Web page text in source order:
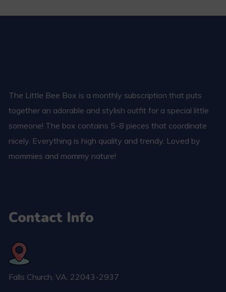
The Little Bee Box is a monthly subscription that puts
together an adorable and stylish outfit for a special little
someone! The box contains 5-8 pieces that coordinate
nicely. Everything is high quality and trendy. Loved by
mommies and mommy nature!
Contact Info
Falls Church​, VA, 22043-2937